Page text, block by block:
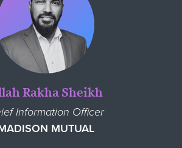
Rakha Sheikh
Information Officer
MUTUAL